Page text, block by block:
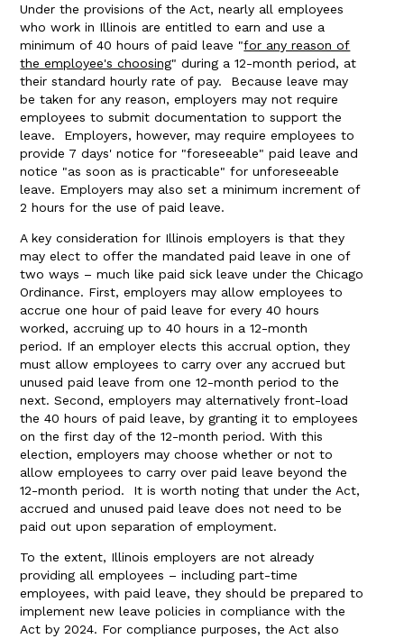
Under the provisions of the Act, nearly all employees
who work in Illinois are entitled to earn and use a
minimum of 40 hours of paid leave "for any reason of
the employee's choosing" during a 12-month period, at
their standard hourly rate of pay. Because leave may
be taken for any reason, employers may not require
employees to submit documentation to support the
leave. Employers, however, may require employees to
provide 7 days' notice for "foreseeable" paid leave and
notice "as soon as is practicable" for unforeseeable
leave. Employers may also set a minimum increment of
2 hours for the use of paid leave.
A key consideration for Illinois employers is that they
may elect to offer the mandated paid leave in one of
two ways – much like paid sick leave under the Chicago
Ordinance. First, employers may allow employees to
accrue one hour of paid leave for every 40 hours
worked, accruing up to 40 hours in a 12-month
period. If an employer elects this accrual option, they
must allow employees to carry over any accrued but
unused paid leave from one 12-month period to the
next. Second, employers may alternatively front-load
the 40 hours of paid leave, by granting it to employees
on the first day of the 12-month period. With this
election, employers may choose whether or not to
allow employees to carry over paid leave beyond the
12-month period. It is worth noting that under the Act,
accrued and unused paid leave does not need to be
paid out upon separation of employment.
To the extent, Illinois employers are not already
providing all employees – including part-time
employees, with paid leave, they should be prepared to
implement new leave policies in compliance with the
Act by 2024. For compliance purposes, the Act also